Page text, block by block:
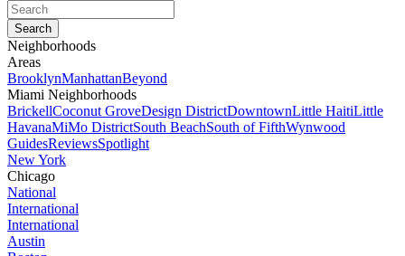
Neighborhoods
Areas
BrooklynManhattanBeyond
Miami Neighborhoods
BrickellCoconut GroveDesign DistrictDowntownLittle HaitiLittle
HavanaMiMo DistrictSouth BeachSouth of FifthWynwood
GuidesReviewsSpotlight
New York
Chicago
National
International
International
Austin